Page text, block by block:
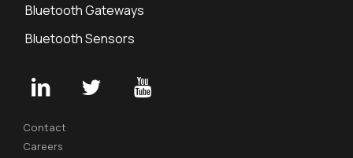
Bluetooth Gateways
Bluetooth Sensors
Contact
Careers